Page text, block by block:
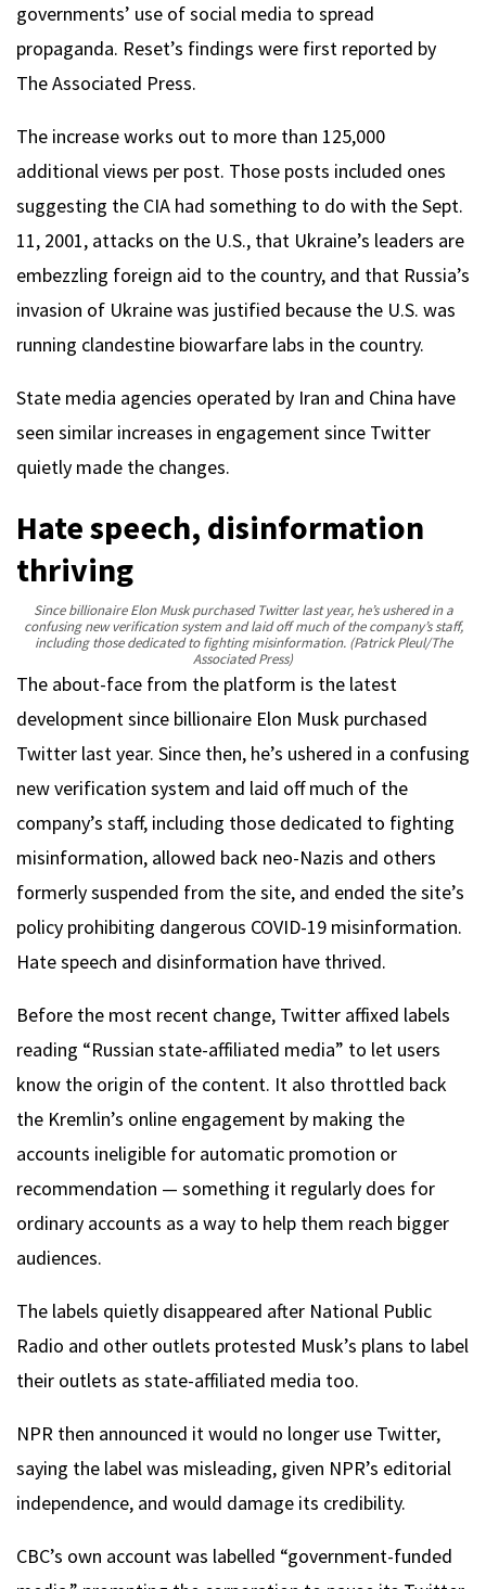
governments’ use of social media to spread
propaganda. Reset’s findings were first reported by
The Associated Press.
The increase works out to more than 125,000
additional views per post. Those posts included ones
suggesting the CIA had something to do with the Sept.
11, 2001, attacks on the U.S., that Ukraine’s leaders are
embezzling foreign aid to the country, and that Russia’s
invasion of Ukraine was justified because the U.S. was
running clandestine biowarfare labs in the country.
State media agencies operated by Iran and China have
seen similar increases in engagement since Twitter
quietly made the changes.
Hate speech, disinformation
thriving
Since billionaire Elon Musk purchased Twitter last year, he’s ushered in a
confusing new verification system and laid off much of the company’s staff,
including those dedicated to fighting misinformation. (Patrick Pleul/The
Associated Press)
The about-face from the platform is the latest
development since billionaire Elon Musk purchased
Twitter last year. Since then, he’s ushered in a confusing
new verification system and laid off much of the
company’s staff, including those dedicated to fighting
misinformation, allowed back neo-Nazis and others
formerly suspended from the site, and ended the site’s
policy prohibiting dangerous COVID-19 misinformation.
Hate speech and disinformation have thrived.
Before the most recent change, Twitter affixed labels
reading “Russian state-affiliated media” to let users
know the origin of the content. It also throttled back
the Kremlin’s online engagement by making the
accounts ineligible for automatic promotion or
recommendation — something it regularly does for
ordinary accounts as a way to help them reach bigger
audiences.
The labels quietly disappeared after National Public
Radio and other outlets protested Musk’s plans to label
their outlets as state-affiliated media too.
NPR then announced it would no longer use Twitter,
saying the label was misleading, given NPR’s editorial
independence, and would damage its credibility.
CBC’s own account was labelled “government-funded